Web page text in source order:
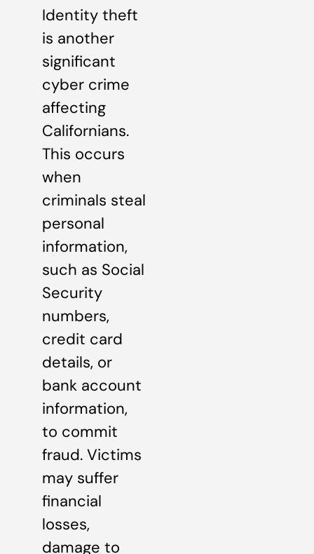
Identity theft
is another
significant
cyber crime
affecting
Californians.
This occurs
when
criminals steal
personal
information,
such as Social
Security
numbers,
credit card
details, or
bank account
information,
to commit
fraud. Victims
may suffer
financial
losses,
damage to